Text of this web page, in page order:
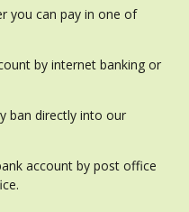
you can pay in one of
by internet banking or
ban directly into our
account by post office